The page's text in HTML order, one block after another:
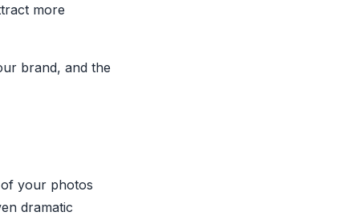
more
brand, and the
your photos
dramatic